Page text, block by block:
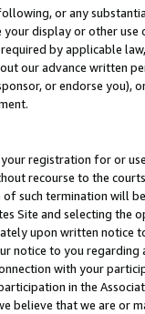
or any
display or other use
by applicable
our advance written
or endorse you),
registration for or
recourse to the
such termination will
Site and selecting the
upon written
notice to you
with your
in the
believe that we are or